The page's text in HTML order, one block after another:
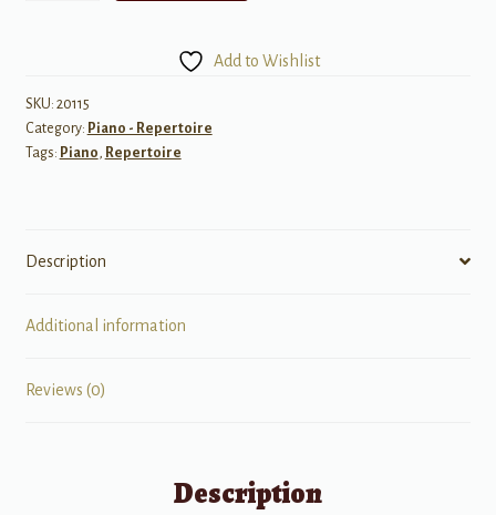
Style
quantity
Add to Wishlist
SKU: 20115
Category: Piano - Repertoire
Tags: Piano , Repertoire
Description
Additional information
Reviews (0)
Description